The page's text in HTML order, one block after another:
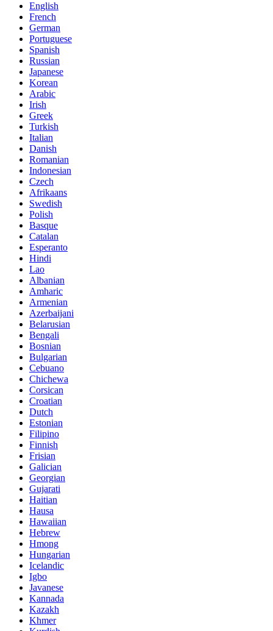
English
French
German
Portuguese
Spanish
Russian
Japanese
Korean
Arabic
Irish
Greek
Turkish
Italian
Danish
Romanian
Indonesian
Czech
Afrikaans
Swedish
Polish
Basque
Catalan
Esperanto
Hindi
Lao
Albanian
Amharic
Armenian
Azerbaijani
Belarusian
Bengali
Bosnian
Bulgarian
Cebuano
Chichewa
Corsican
Croatian
Dutch
Estonian
Filipino
Finnish
Frisian
Galician
Georgian
Gujarati
Haitian
Hausa
Hawaiian
Hebrew
Hmong
Hungarian
Icelandic
Igbo
Javanese
Kannada
Kazakh
Khmer